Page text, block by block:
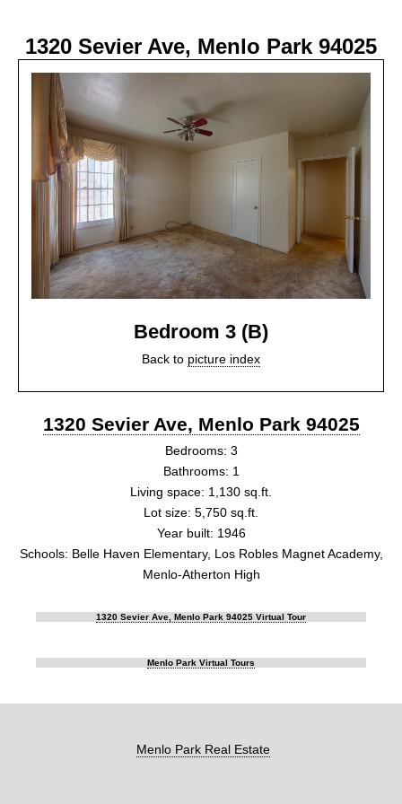
1320 Sevier Ave, Menlo Park 94025
Bedroom 3 (B)
Back to picture index
1320 Sevier Ave, Menlo Park 94025
Bedrooms: 3
Bathrooms: 1
Living space: 1,130 sq.ft.
Lot size: 5,750 sq.ft.
Year built: 1946
Schools: Belle Haven Elementary, Los Robles Magnet Academy,
Menlo-Atherton High
1320 Sevier Ave, Menlo Park 94025 Virtual Tour
Menlo Park Virtual Tours
Menlo Park Real Estate